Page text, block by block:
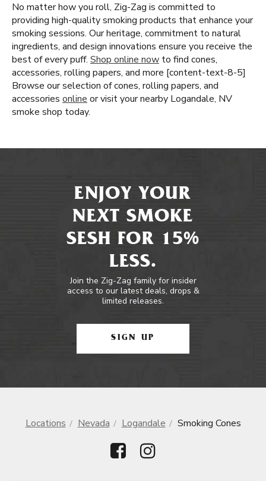
No matter how you roll, Zig-Zag is committed to
providing high-quality smoking products that enhance your
smoking sessions. Our heritage, commitment to natural
ingredients, and design innovations ensure you receive the
best of every puff. Shop online now to find cones,
accessories, rolling papers, and more [content-text-8-5]
Browse our selection of cones, rolling papers, and
accessories online or visit your nearby Logandale, NV
smoke shop today.
ENJOY YOUR
NEXT SMOKE
SESH FOR 15%
LESS.
Join the Zig-Zag family for insider
access to our latest deals, drops &
limited releases.
SIGN UP
Locations Nevada Logandale Smoking Cones